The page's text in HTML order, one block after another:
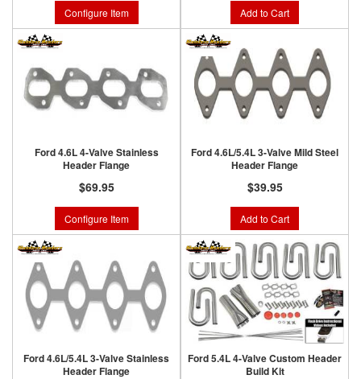
Configure Item Add to Cart
Ford 4.6L 4-Valve Stainless
Header Flange
$69.95
Configure Item
Ford 4.6L/5.4L 3-Valve Mild Steel
Header Flange
$39.95
Add to Cart
Ford 4.6L/5.4L 3-Valve Stainless
Header Flange
Ford 5.4L 4-Valve Custom Header
Build Kit